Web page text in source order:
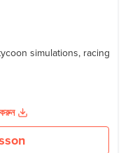
simulations, racing